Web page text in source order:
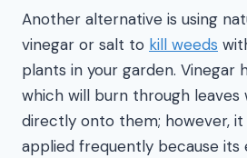
Another alternative is using
vinegar or salt to kill weeds
plants in your garden. Vinegar
which will burn through leaves
directly onto them; however,
applied frequently because its